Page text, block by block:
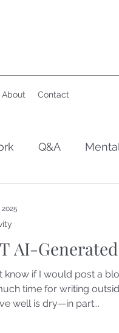
About Contact
Q&A
AI-
know if I would post a blog this
time for writing
well is dry—in part...
2025